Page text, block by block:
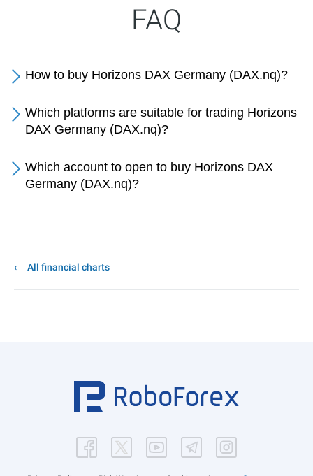
FAQ
How to buy Horizons DAX Germany (DAX.nq)?
Which platforms are suitable for trading Horizons
DAX Germany (DAX.nq)?
Which account to open to buy Horizons DAX
Germany (DAX.nq)?
All financial charts